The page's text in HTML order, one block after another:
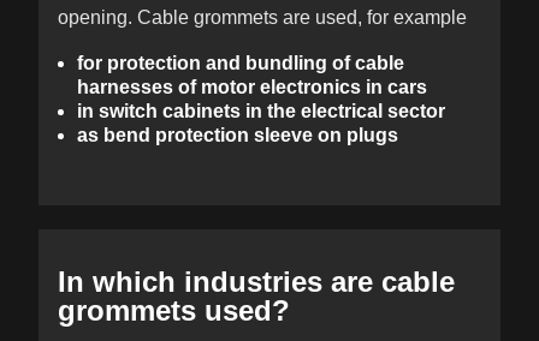
opening. Cable grommets are used, for example
for protection and bundling of cable
harnesses of motor electronics in cars
in switch cabinets in the electrical sector
as bend protection sleeve on plugs
In which industries are cable
grommets used?